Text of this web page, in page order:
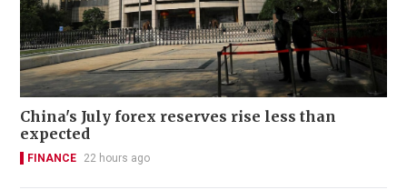
China's July forex reserves rise less than
expected
FINANCE 22 hours ago